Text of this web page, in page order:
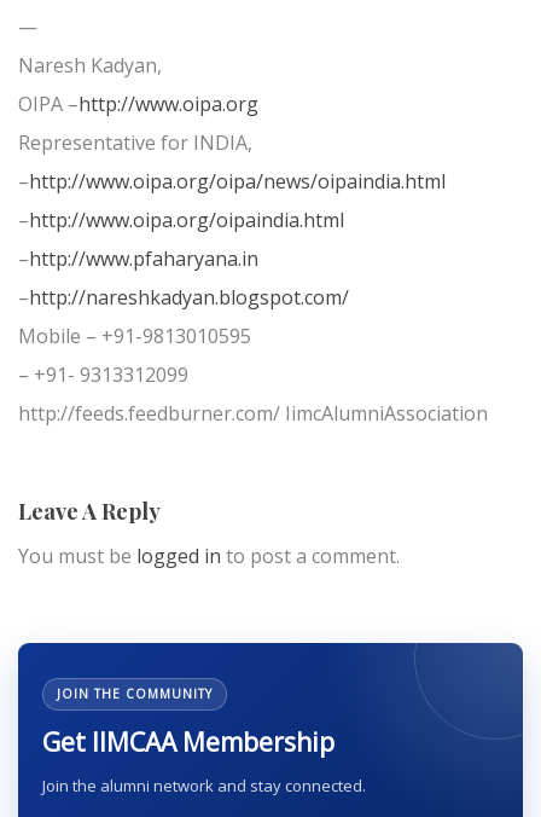
—
Naresh Kadyan,
OIPA –http://www.oipa.org
Representative for INDIA,
–http://www.oipa.org/oipa/news/oipaindia.html
–http://www.oipa.org/oipaindia.html
–http://www.pfaharyana.in
–http://nareshkadyan.blogspot.com/
Mobile – +91-9813010595
– +91- 9313312099
http://feeds.feedburner.com/ IimcAlumniAssociation
Leave A Reply
You must be logged in to post a comment.
JOIN THE COMMUNITY
Get IIMCAA Membership
Join the alumni network and stay connected.